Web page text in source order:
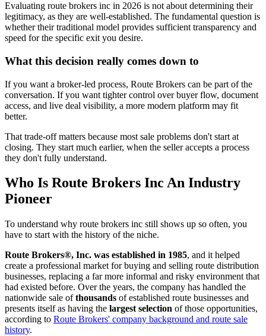
Evaluating route brokers inc in 2026 is not about determining their
legitimacy, as they are well-established. The fundamental question is
whether their traditional model provides sufficient transparency and
speed for the specific exit you desire.
What this decision really comes down to
If you want a broker-led process, Route Brokers can be part of the
conversation. If you want tighter control over buyer flow, document
access, and live deal visibility, a more modern platform may fit
better.
That trade-off matters because most sale problems don't start at
closing. They start much earlier, when the seller accepts a process
they don't fully understand.
Who Is Route Brokers Inc An Industry
Pioneer
To understand why route brokers inc still shows up so often, you
have to start with the history of the niche.
Route Brokers®, Inc. was established in 1985, and it helped
create a professional market for buying and selling route distribution
businesses, replacing a far more informal and risky environment that
had existed before. Over the years, the company has handled the
nationwide sale ofthousands of established route businesses and
presents itself as having the largest selection of those opportunities,
according to Route Brokers' company background and route sale
history.